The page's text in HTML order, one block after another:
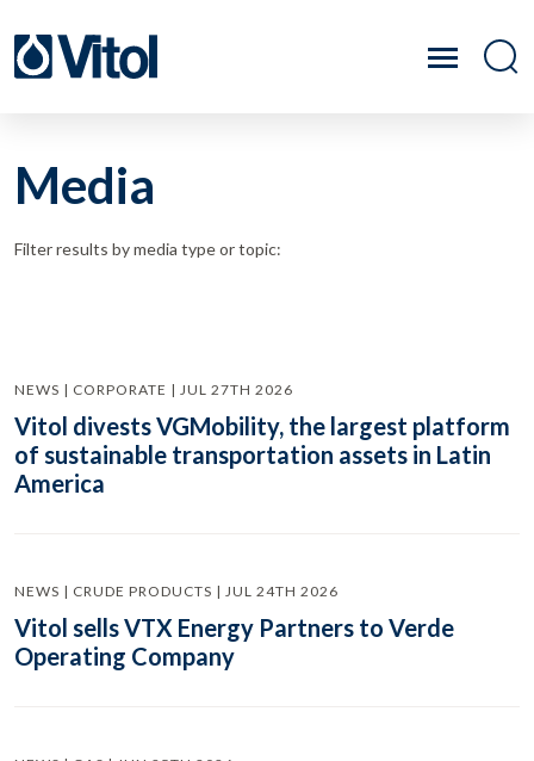
Media
Filter results by media type or topic:
NEWS | CORPORATE | JUL 27TH 2026
Vitol divests VGMobility, the largest platform
of sustainable transportation assets in Latin
America
NEWS | CRUDE PRODUCTS | JUL 24TH 2026
Vitol sells VTX Energy Partners to Verde
Operating Company